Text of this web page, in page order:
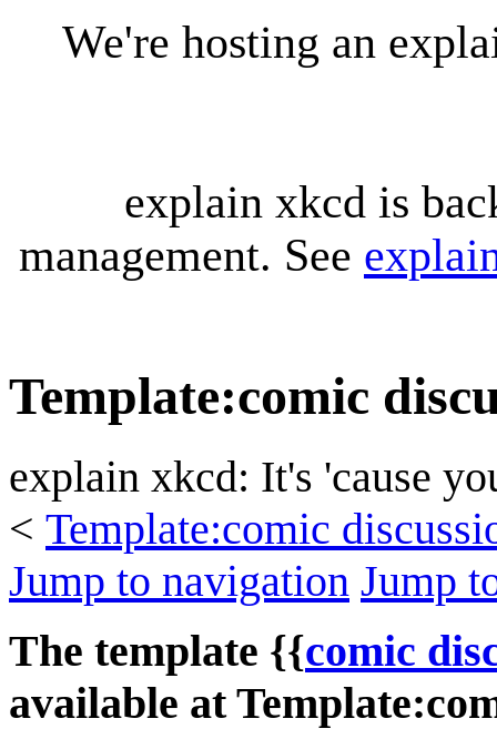
We're hosting an
explain xkcd is
management. See
Template:comic
explain xkcd: It's 'cause
< Template:comic
Jump to navigation Jump
The template {{comic
available at